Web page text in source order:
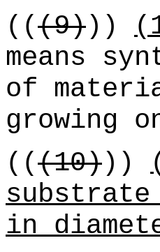
(((9)))
means
of
growing
(((10)))
in